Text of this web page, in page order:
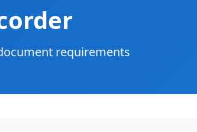
requirements